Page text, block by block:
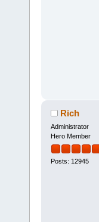
Rich
Administrator
Hero Member
Posts: 12945